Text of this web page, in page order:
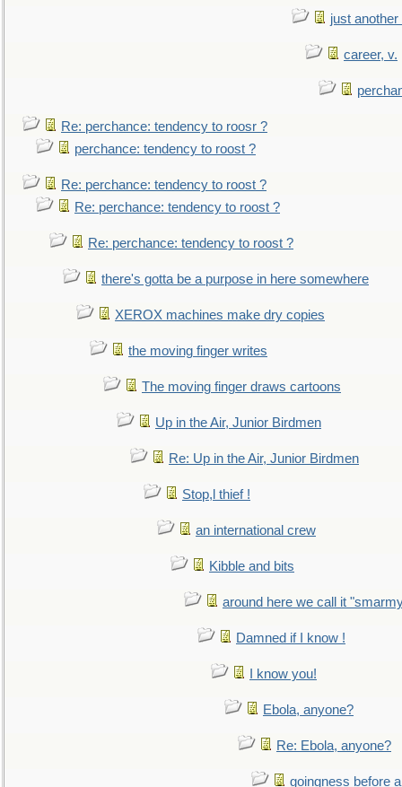
just
career, v.
Re: perchance: tendency to roosr ?
perchance: tendency to roost ?
Re: perchance: tendency to roost ?
Re: perchance: tendency to roost ?
Re: perchance: tendency to roost ?
there's gotta be a purpose in here somewhere
XEROX machines make dry copies
the moving finger writes
The moving finger draws cartoons
Up in the Air, Junior Birdmen
Re: Up in the Air, Junior Birdmen
Stop,l thief !
an international crew
Kibble and bits
around here we call it
Damned if I know !
I know you!
Ebola, anyone?
Re: Ebola, anyone?
goingness before